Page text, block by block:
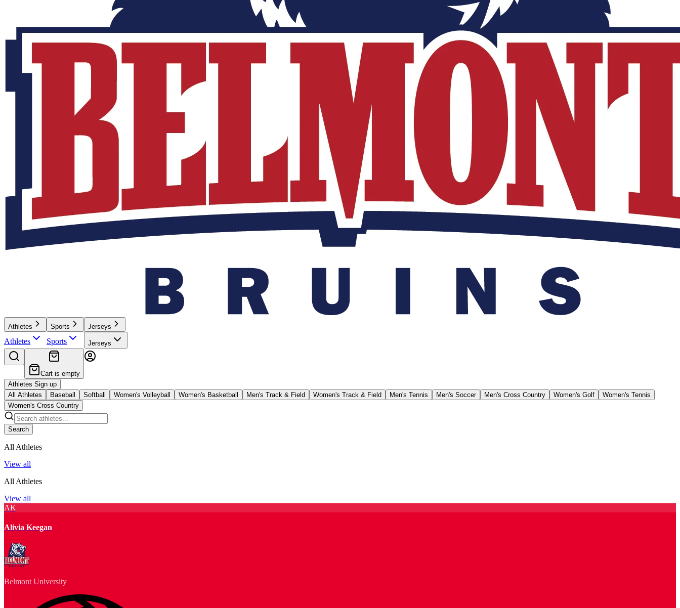
Athletes
Athletes
Sports
Sports
Jerseys
Jerseys
Cart is empty
Athletes Sign up
All Athletes
Baseball Softball Women's Volleyball Women's Basketball Men's Track & Field Women's Track & Field Men's Tennis Men's Soccer Men's Cross Country Women's Golf
Women's Tennis
Women's Cross Country
Search
All Athletes
View all
All Athletes
View all
AK
Alivia Keegan
Belmont University